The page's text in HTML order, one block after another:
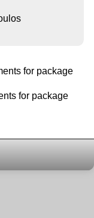
for package
for package